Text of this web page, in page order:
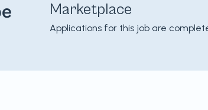
Marketplace
Applications for this job are